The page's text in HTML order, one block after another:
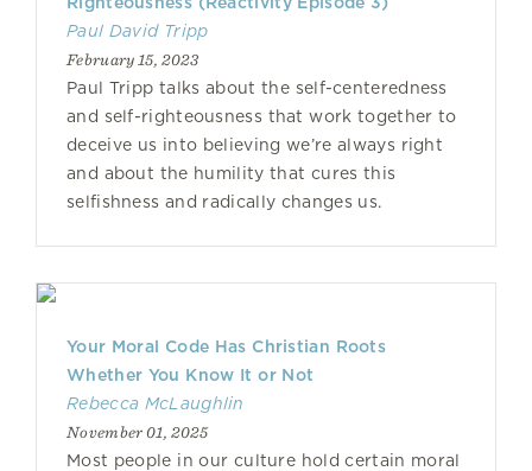
Paul David Tripp
February 15, 2023
Paul Tripp talks about the self-centeredness
and self-righteousness that work together to
deceive us into believing we’re always right
and about the humility that cures this
selfishness and radically changes us.
Your Moral Code Has Christian Roots
Whether You Know It or Not
Rebecca McLaughlin
November 01, 2025
Most people in our culture hold certain moral